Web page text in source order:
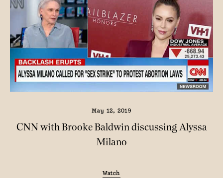
May 12, 2019
CNN with Brooke Baldwin discussing Alyssa
Milano
Watch